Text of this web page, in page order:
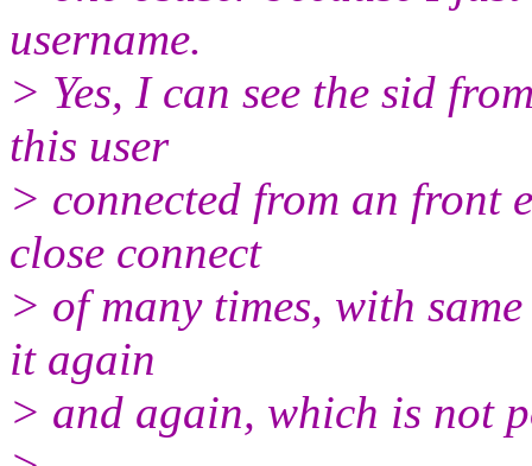
username.
> Yes, I can see the sid
this user
> connected from an front
close connect
> of many times, with
it again
> and again, which is not